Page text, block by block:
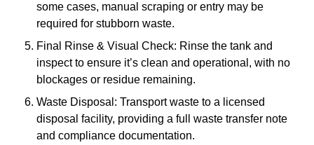
some cases, manual scraping or entry may be
required for stubborn waste.
Final Rinse & Visual Check: Rinse the tank and
inspect to ensure it’s clean and operational, with no
blockages or residue remaining.
Waste Disposal: Transport waste to a licensed
disposal facility, providing a full waste transfer note
and compliance documentation.